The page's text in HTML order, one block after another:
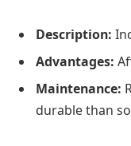
Description:
Advantages:
Maintenance:
durable than